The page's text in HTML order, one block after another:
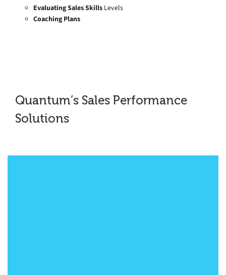
Evaluating Sales Skills Levels
Coaching Plans
Quantum’s Sales Performance
Solutions